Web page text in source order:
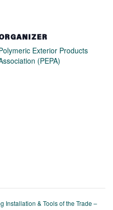
Exterior Products
(PEPA)
Installation & Tools of the Trade –